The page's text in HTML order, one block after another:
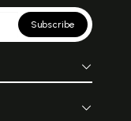
Subscribe